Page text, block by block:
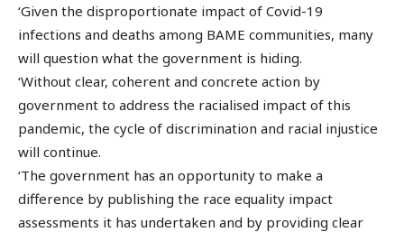
‘Given the disproportionate impact of Covid-19
infections and deaths among BAME communities, many
will question what the government is hiding.
‘Without clear, coherent and concrete action by
government to address the racialised impact of this
pandemic, the cycle of discrimination and racial injustice
will continue.
‘The government has an opportunity to make a
difference by publishing the race equality impact
assessments it has undertaken and by providing clear